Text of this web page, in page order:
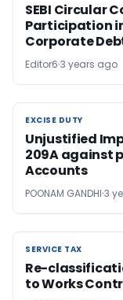
SEBI Circular
Participation
Corporate
Editor6 3 years ago
EXCISE DUTY
EXCISE DUTY
Unjustified
209A against
Accounts
POONAM GANDHI 3
SERVICE TAX
SERVICE TAX
Re-
to Works